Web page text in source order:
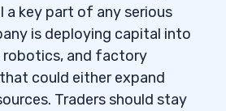
a key part of any serious
is deploying capital into
robotics, and factory
could either expand
Traders should stay